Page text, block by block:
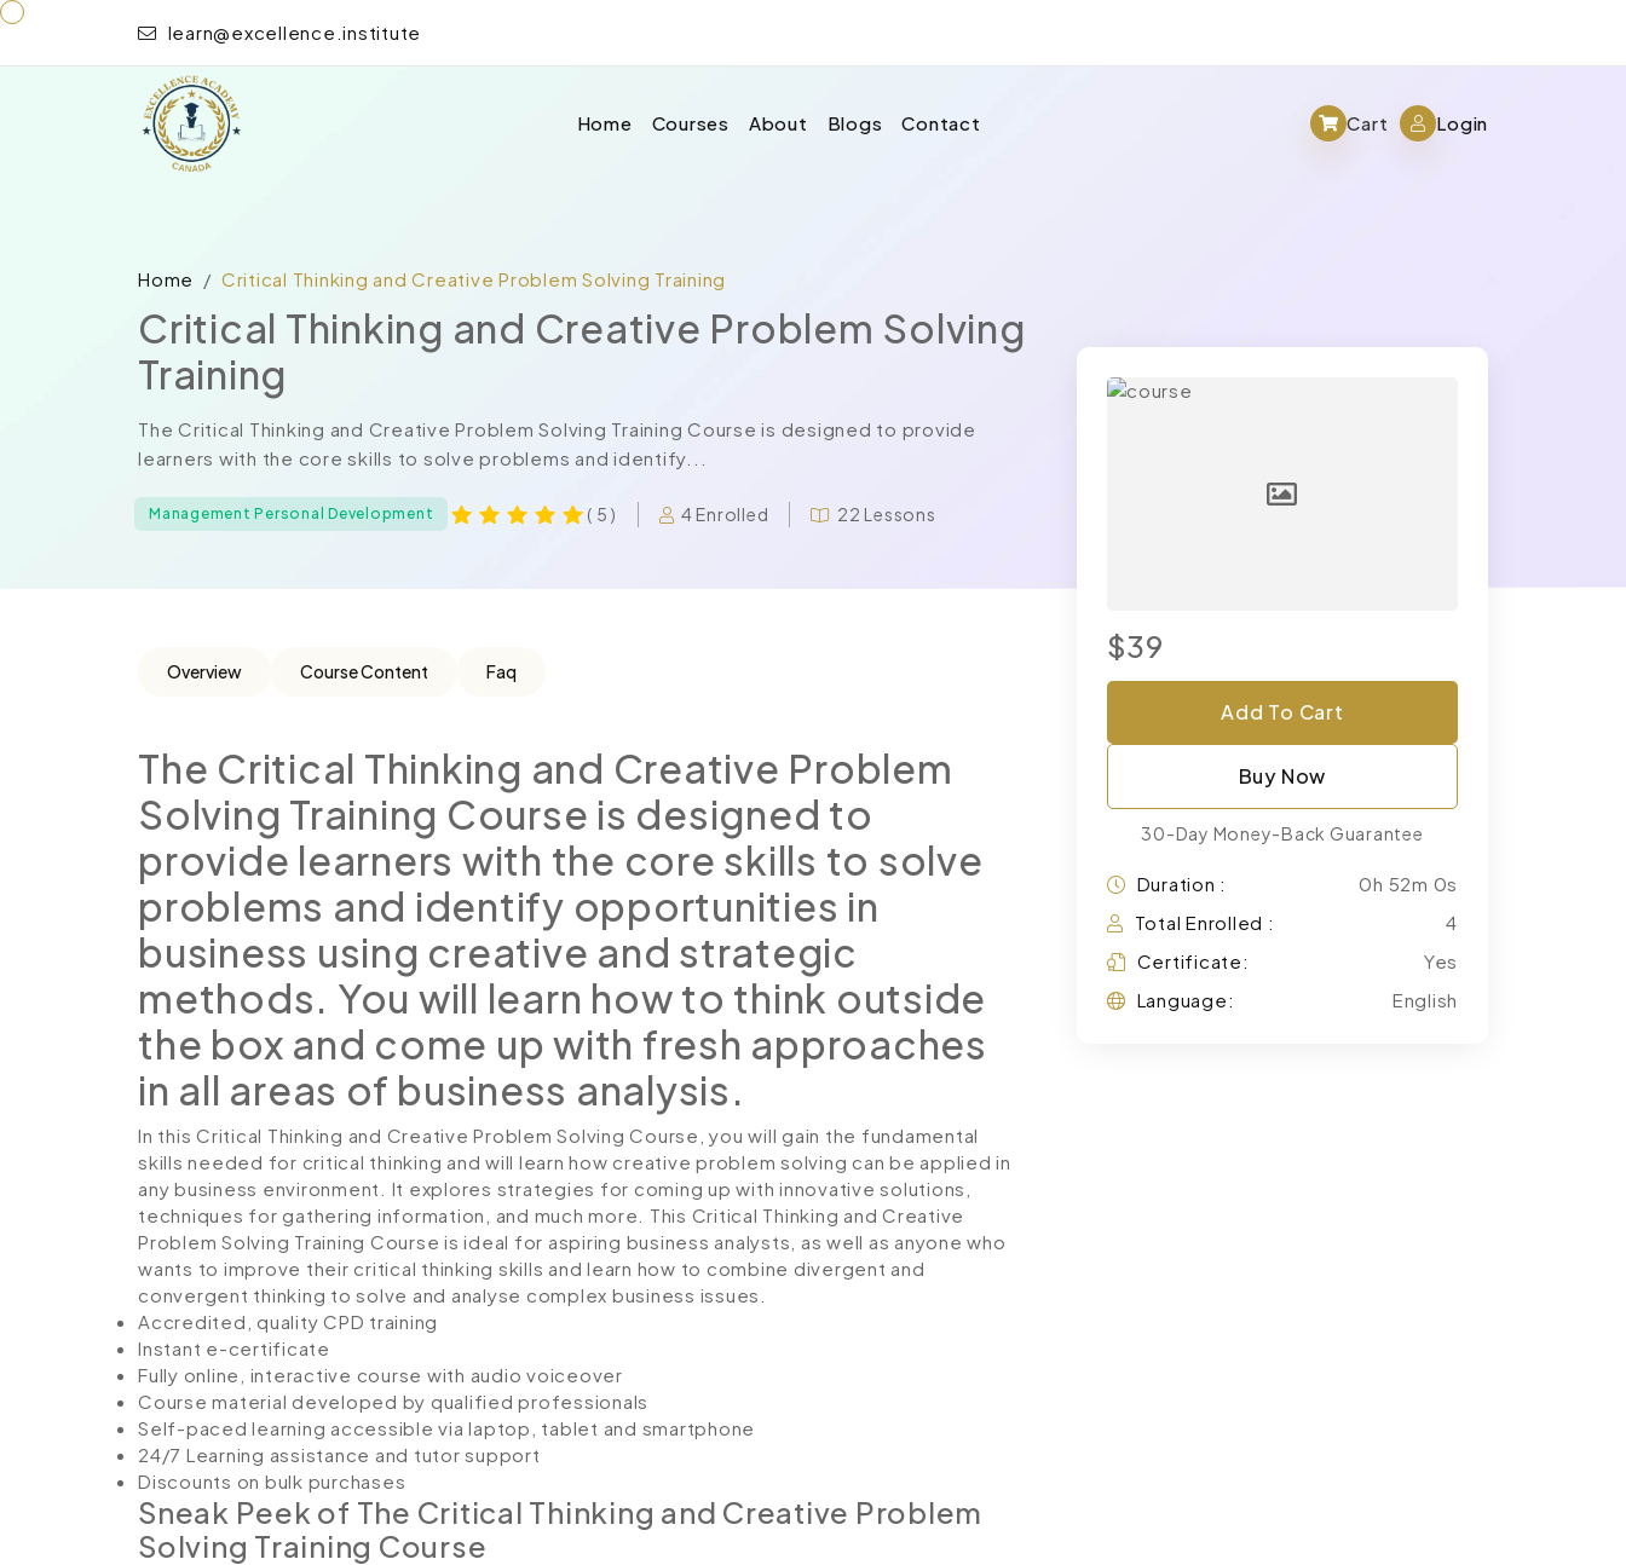
learn@excellence.institute
Home Courses About Blogs Contact Cart Login
Home Critical Thinking and Creative Problem Solving Training
Critical Thinking and Creative Problem Solving
Training
The Critical Thinking and Creative Problem Solving Training Course is designed to provide
learners with the core skills to solve problems and identify...
Management Personal Development ( 5 ) 4 Enrolled 22 Lessons
Overview Course Content Faq
The Critical Thinking and Creative Problem
Solving Training Course is designed to
provide learners with the core skills to solve
problems and identify opportunities in
business using creative and strategic
methods. You will learn how to think outside
the box and come up with fresh approaches
in all areas of business analysis.
In this Critical Thinking and Creative Problem Solving Course, you will gain the fundamental
skills needed for critical thinking and will learn how creative problem solving can be applied in
any business environment. It explores strategies for coming up with innovative solutions,
techniques for gathering information, and much more. This Critical Thinking and Creative
Problem Solving Training Course is ideal for aspiring business analysts, as well as anyone who
wants to improve their critical thinking skills and learn how to combine divergent and
convergent thinking to solve and analyse complex business issues.
Accredited, quality CPD training
Instant e-certificate
Fully online, interactive course with audio voiceover
Course material developed by qualified professionals
Self-paced learning accessible via laptop, tablet and smartphone
24/7 Learning assistance and tutor support
Discounts on bulk purchases
Sneak Peek of The Critical Thinking and Creative Problem
Solving Training Course
$39
Add To Cart
Buy Now
30-Day Money-Back Guarantee
Duration :
0h 52m 0s
Total Enrolled :
4
Certificate:
Yes
Language:
English